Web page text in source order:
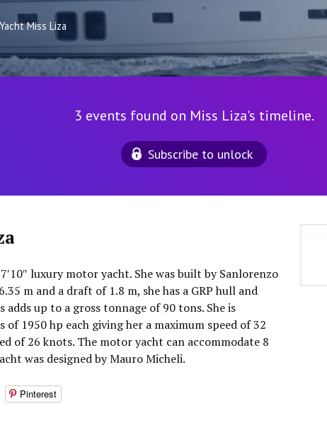
Yacht Miss Liza
3 events found on Miss Liza's timeline.
Subscribe to unlock
luxury motor yacht. She was built by Sanlorenzo
m and a draft of 1.8 m, she has a GRP hull and
adds up to a gross tonnage of 90 tons. She is
of 1950 hp each giving her a maximum speed of 32
of 26 knots. The motor yacht can accommodate 8
was designed by Mauro Micheli.
Pinterest